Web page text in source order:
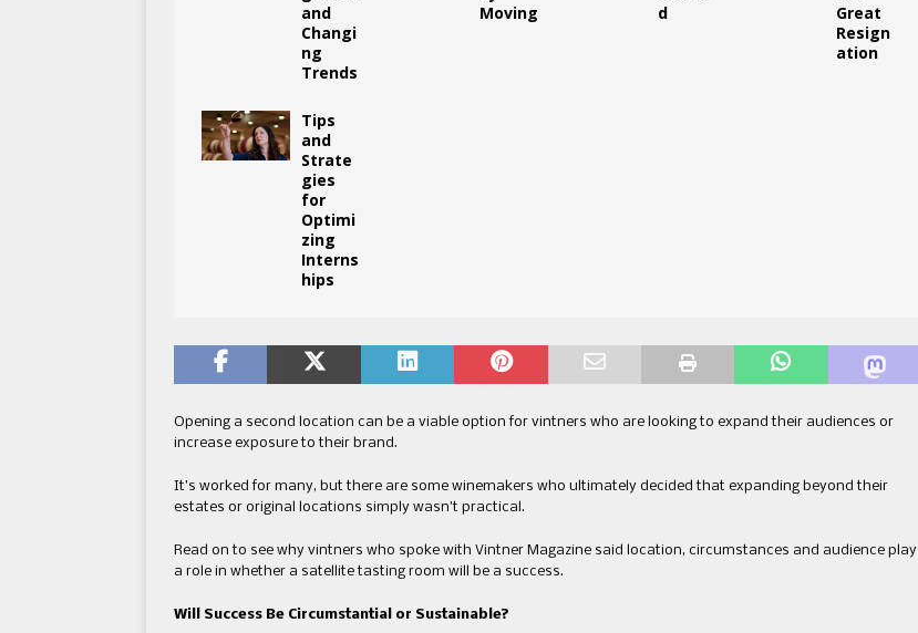
and
Changi
ng
Trends
Moving
d
Great
Resign
ation
Tips
and
Strate
gies
for
Optimi
zing
Interns
hips
Opening a second location can be a viable option for vintners who are looking to expand their audiences or
increase exposure to their brand.
It’s worked for many, but there are some winemakers who ultimately decided that expanding beyond their
estates or original locations simply wasn’t practical.
Read on to see why vintners who spoke with Vintner Magazine said location, circumstances and audience play
a role in whether a satellite tasting room will be a success.
Will Success Be Circumstantial or Sustainable?